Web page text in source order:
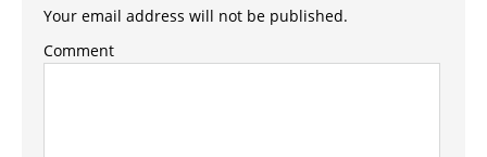
Your email address will not be published.
Comment